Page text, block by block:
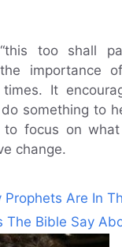
too shall
importance
It
something to
to focus on
change.
Prophets Are In
The Bible Say